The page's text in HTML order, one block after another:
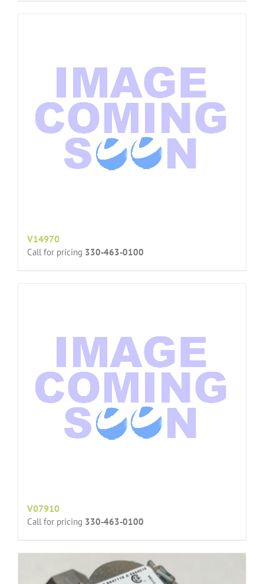
V14970
Call for pricing 330-463-0100
V07910
Call for pricing 330-463-0100